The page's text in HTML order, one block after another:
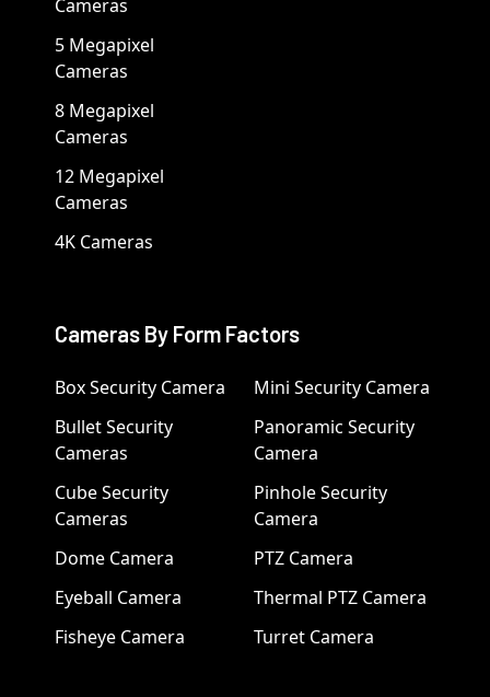
Cameras
5 Megapixel
Cameras
8 Megapixel
Cameras
12 Megapixel
Cameras
4K Cameras
Cameras By Form Factors
Box Security Camera
Bullet Security
Cameras
Cube Security
Cameras
Dome Camera
Eyeball Camera
Fisheye Camera
Mini Security Camera
Panoramic Security
Camera
Pinhole Security
Camera
PTZ Camera
Thermal PTZ Camera
Turret Camera